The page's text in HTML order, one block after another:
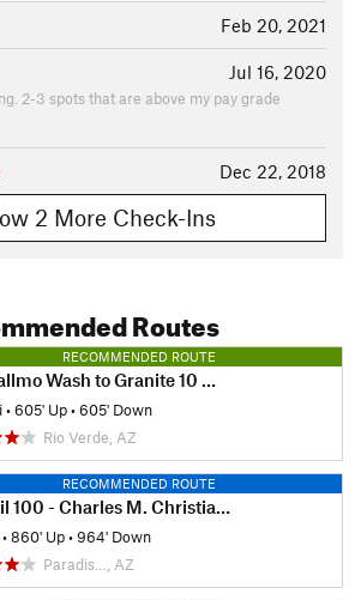
Feb 20, 2021
Jul 16, 2020
2-3 spots that are above my pay grade
Dec 22, 2018
2 More Check-Ins
Routes
RECOMMENDED ROUTE
Wash to Granite 10 mile loop
•605' Up•605' Down
Rio Verde, AZ
RECOMMENDED ROUTE
- Charles M. Christiansen Memorial
•860' Up•964' Down
Paradis…, AZ